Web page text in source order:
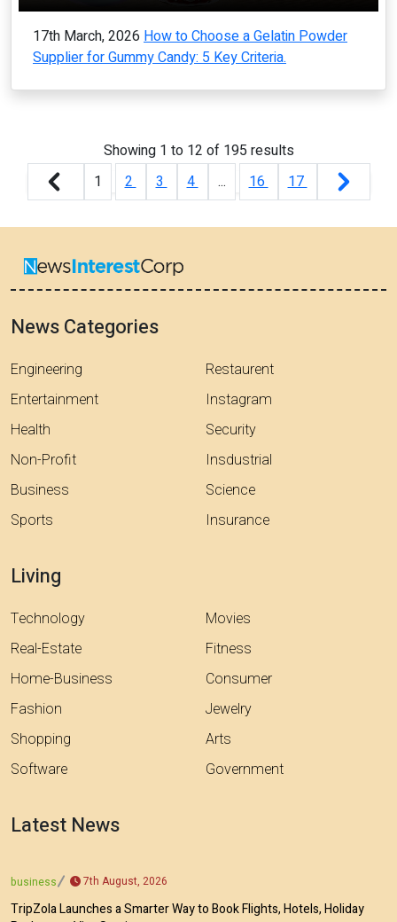
17th March, 2026 How to Choose a Gelatin Powder
Supplier for Gummy Candy: 5 Key Criteria.
Showing 1 to 12 of 195 results
1
2 3 4 ... 16 17
News Categories
Engineering
Entertainment
Health
Non-Profit
Business
Sports
Restaurent
Instagram
Security
Insdustrial
Science
Insurance
Living
Technology
Real-Estate
Home-Business
Fashion
Shopping
Software
Movies
Fitness
Consumer
Jewelry
Arts
Government
Latest News
business 7th August, 2026
TripZola Launches a Smarter Way to Book Flights, Hotels, Holiday